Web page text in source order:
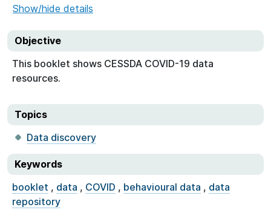
Show/hide details
Objective
This booklet shows CESSDA COVID-19 data
resources.
Topics
Data discovery
Keywords
booklet , data , COVID , behavioural data , data
repository